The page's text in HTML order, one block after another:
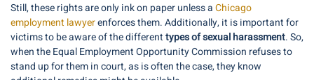
Still, these rights are only ink on paper unless aChicago
employment lawyerenforces them. Additionally, it is important for
victims to be aware of the differenttypes of sexual harassment. So,
when the Equal Employment Opportunity Commission refuses to
stand up for them in court, as is often the case, they know